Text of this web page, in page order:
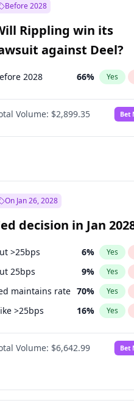
Before 2028
Rippling win its
against Deel?
2028 66% Yes
Volume: $2,899.35 Bet
On Jan 26, 2028
decision in Jan
>25bps 6% Yes
25bps 9% Yes
maintains rate 70% Yes
>25bps 16% Yes
25bps 11%
Volume: $6,642.99 Bet